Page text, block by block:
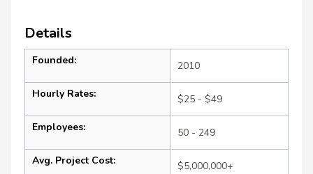
Details
Founded: 2010
Hourly Rates: $25 - $49
Employees: 50 - 249
Avg. Project Cost: $5,000,000+